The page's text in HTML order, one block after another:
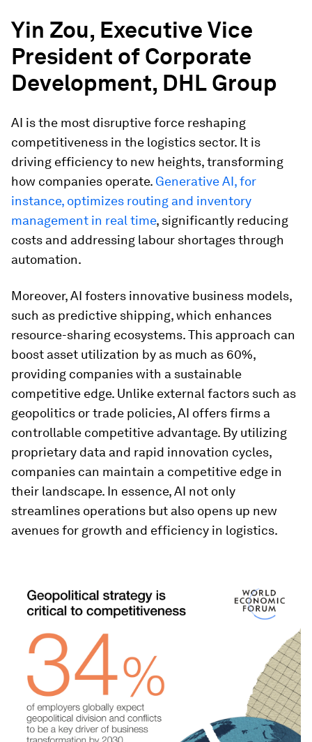
Yin Zou, Executive Vice
President of Corporate
Development, DHL Group
AI is the most disruptive force reshaping
competitiveness in the logistics sector. It is
driving efficiency to new heights, transforming
how companies operate. Generative AI, for
instance, optimizes routing and inventory
management in real time, significantly reducing
costs and addressing labour shortages through
automation.
Moreover, AI fosters innovative business models,
such as predictive shipping, which enhances
resource-sharing ecosystems. This approach can
boost asset utilization by as much as 60%,
providing companies with a sustainable
competitive edge. Unlike external factors such as
geopolitics or trade policies, AI offers firms a
controllable competitive advantage. By utilizing
proprietary data and rapid innovation cycles,
companies can maintain a competitive edge in
their landscape. In essence, AI not only
streamlines operations but also opens up new
avenues for growth and efficiency in logistics.